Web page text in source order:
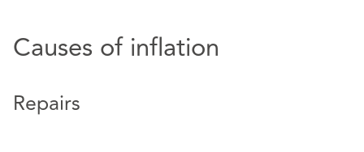
Causes of inflation
Repairs